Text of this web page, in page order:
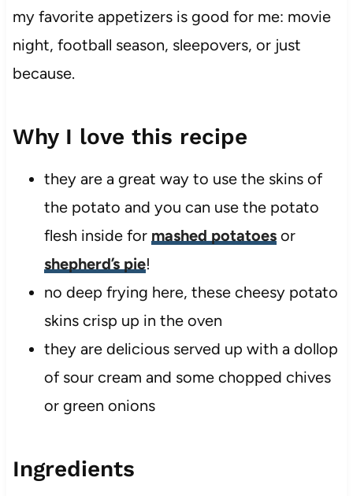
my favorite appetizers is good for me: movie
night, football season, sleepovers, or just
because.
Why I love this recipe
they are a great way to use the skins of
the potato and you can use the potato
flesh inside for mashed potatoesor
shepherd’s pie!
no deep frying here, these cheesy potato
skins crisp up in the oven
they are delicious served up with a dollop
of sour cream and some chopped chives
or green onions
Ingredients